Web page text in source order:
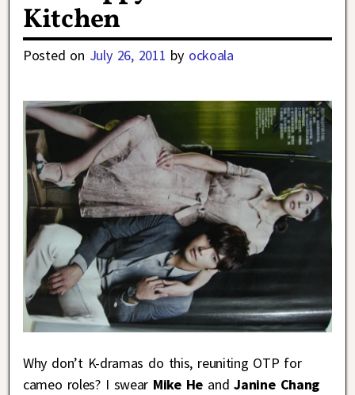
Kitchen
Posted on July 26, 2011 by ockoala
Why don’t K-dramas do this, reuniting OTP for
cameo roles? I swearMike He and Janine Chang